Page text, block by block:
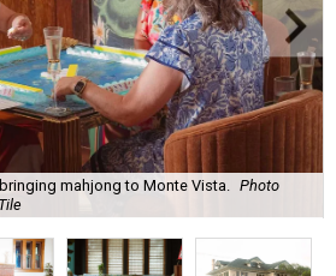
mahjong to Monte Vista. Photo